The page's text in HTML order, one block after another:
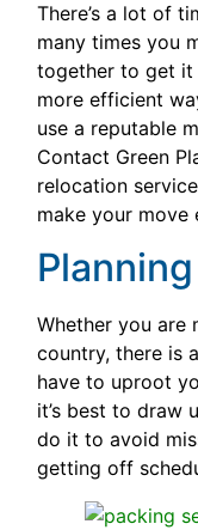
There’s a lot of
many times you
together to get it
more efficient
use a reputable
Contact Green
relocation
make your move
Whether you are
country, there is
have to uproot
it’s best to draw
do it to avoid
getting off